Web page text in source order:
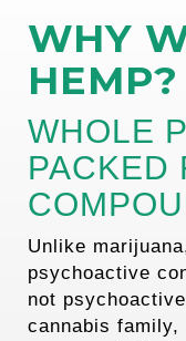
WHY
HEMP?
WHOLE
PACKED
Unlike
psychoactive
not
cannabis family,